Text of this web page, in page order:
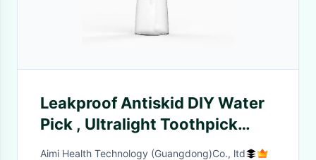
Leakproof Antiskid DIY Water
Pick , Ultralight Toothpick
Water Flosser
Aimi Health Technology (Guangdong)Co., ltd